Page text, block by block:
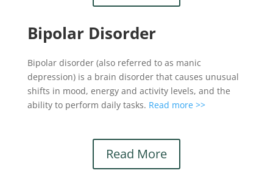
Bipolar Disorder
Bipolar disorder (also referred to as manic
depression) is a brain disorder that causes unusual
shifts in mood, energy and activity levels, and the
ability to perform daily tasks. Read more >>
Read More